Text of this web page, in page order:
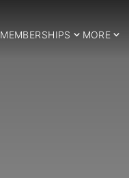
MEMBERSHIPS MORE